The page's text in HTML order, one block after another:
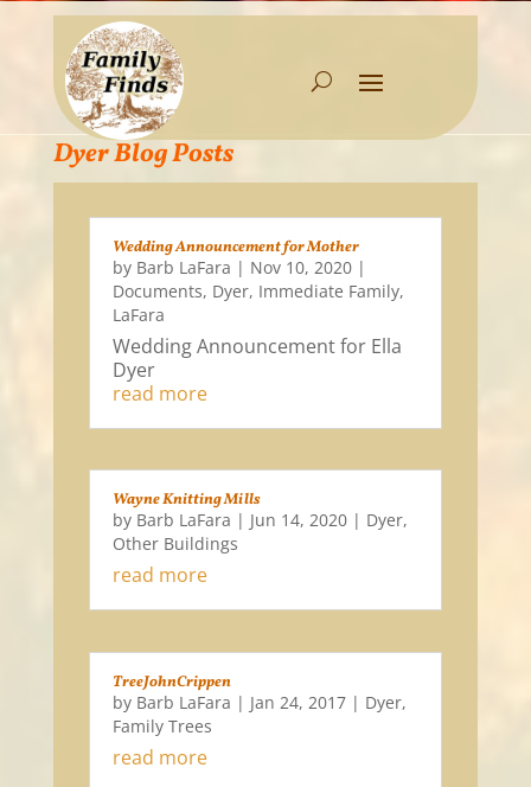
Dyer Blog Posts
Wedding Announcement for Mother
by Barb LaFara | Nov 10, 2020|
Documents, Dyer, Immediate Family,
LaFara
Wedding Announcement for Ella
Dyer
read more
Wayne Knitting Mills
by Barb LaFara | Jun 14, 2020| Dyer,
Other Buildings
read more
TreeJohnCrippen
by Barb LaFara | Jan 24, 2017| Dyer,
Family Trees
read more